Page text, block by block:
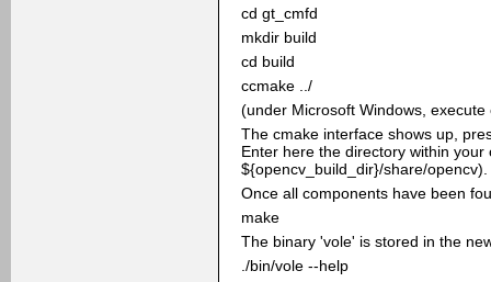
cd gt_cmfd
mkdir build
cd build
ccmake ../
(under Microsoft Windows,
The cmake interface shows up,
Enter here the directory within
${opencv_build_dir}/share/
Once all components have been
make
The binary 'vole' is stored in the
./bin/vole --help